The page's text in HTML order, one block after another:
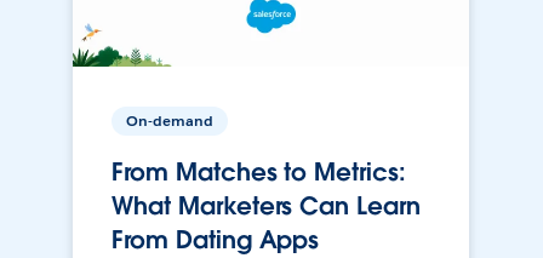
On-demand
From Matches to Metrics:
What Marketers Can Learn
From Dating Apps